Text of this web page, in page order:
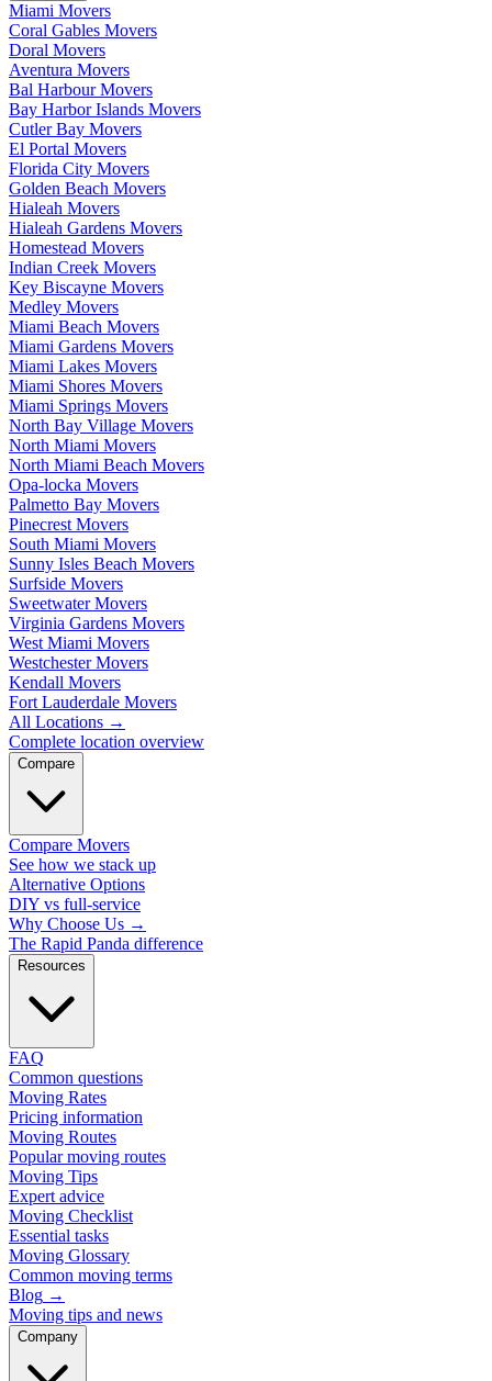
Miami Movers
Coral Gables Movers
Doral Movers
Aventura Movers
Bal Harbour Movers
Bay Harbor Islands Movers
Cutler Bay Movers
El Portal Movers
Florida City Movers
Golden Beach Movers
Hialeah Movers
Hialeah Gardens Movers
Homestead Movers
Indian Creek Movers
Key Biscayne Movers
Medley Movers
Miami Beach Movers
Miami Gardens Movers
Miami Lakes Movers
Miami Shores Movers
Miami Springs Movers
North Bay Village Movers
North Miami Movers
North Miami Beach Movers
Opa-locka Movers
Palmetto Bay Movers
Pinecrest Movers
South Miami Movers
Sunny Isles Beach Movers
Surfside Movers
Sweetwater Movers
Virginia Gardens Movers
West Miami Movers
Westchester Movers
Kendall Movers
Fort Lauderdale Movers
All Locations →
Complete location overview
Compare
Compare Movers
See how we stack up
Alternative Options
DIY vs full-service
Why Choose Us →
The Rapid Panda difference
Resources
FAQ
Common questions
Moving Rates
Pricing information
Moving Routes
Popular moving routes
Moving Tips
Expert advice
Moving Checklist
Essential tasks
Moving Glossary
Common moving terms
Blog →
Moving tips and news
Company